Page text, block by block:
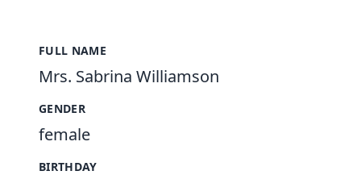
FULL NAME
Mrs. Sabrina Williamson
GENDER
female
BIRTHDAY